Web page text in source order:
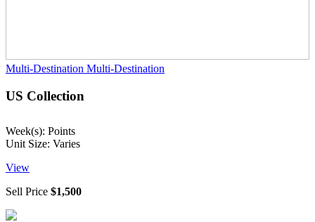
Multi-Destination Multi-Destination
US Collection
Week(s): Points
Unit Size: Varies
View
Sell Price $1,500